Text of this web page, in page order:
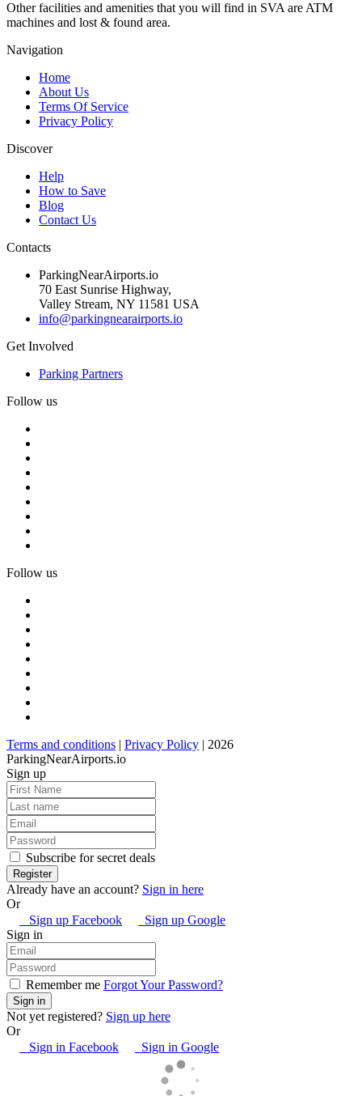
Other facilities and amenities that you will find in SVA are ATM
machines and lost & found area.
Navigation
Home
About Us
Terms Of Service
Privacy Policy
Discover
Help
How to Save
Blog
Contact Us
Contacts
ParkingNearAirports.io
70 East Sunrise Highway,
Valley Stream, NY 11581 USA
info@parkingnearairports.io
Get Involved
Parking Partners
Follow us
Follow us
Terms and conditions | Privacy Policy | 2026
ParkingNearAirports.io
Sign up
Subscribe for secret deals
Already have an account? Sign in here
Or
Sign up Facebook
Sign up Google
Sign in
Remember me Forgot Your Password?
Not yet registered? Sign up here
Or
Sign in Facebook
Sign in Google